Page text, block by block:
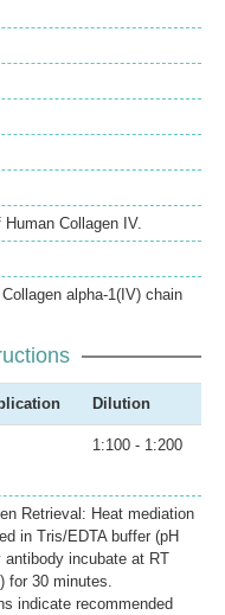
Human Collagen IV.
alpha-1(IV) chain
Dilution
1:100 - 1:200
Retrieval: Heat mediation
in Tris/EDTA buffer (pH
antibody incubate at RT
for 30 minutes.
indicate recommended